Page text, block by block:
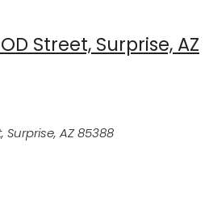
Street, Surprise, AZ
Surprise, AZ 85388